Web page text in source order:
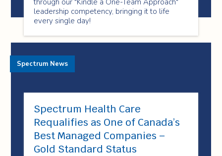
through our "Kindle a One-Team Approach"
leadership competency, bringing it to life
every single day!
Spectrum Health Care
Requalifies as One of Canada’s
Best Managed Companies –
Gold Standard Status
Spectrum News